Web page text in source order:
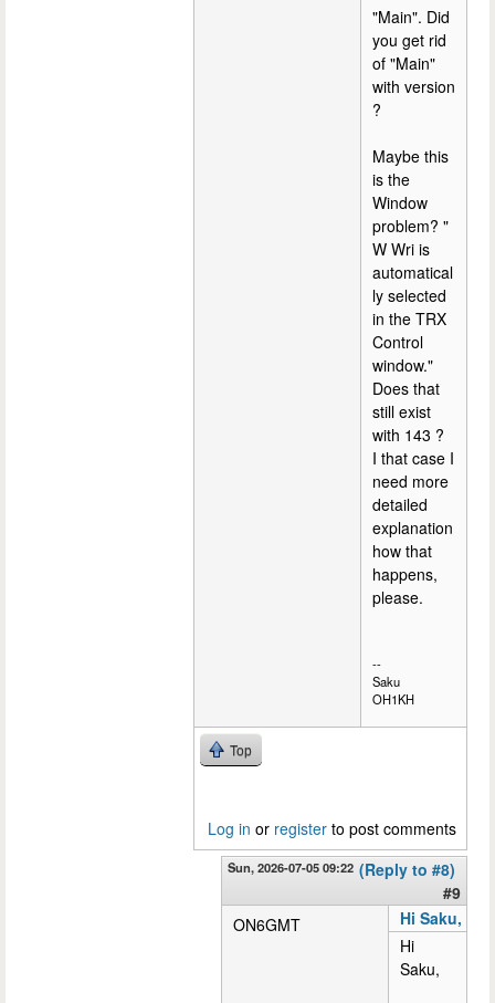
"Main". Did
you get rid
of "Main"
with version
?
Maybe this
is the
Window
problem? "
W Wri is
automatical
ly selected
in the TRX
Control
window."
Does that
still exist
with 143 ?
I that case I
need more
detailed
explanation
how that
happens,
please.
--
Saku
OH1KH
Top
Log in or register to post comments
Sun, 2026-07-05 09:22 (Reply to #8)
#9
ON6GMT
Hi Saku,
Hi
Saku,